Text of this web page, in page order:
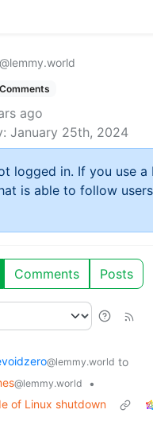
@lemmy.world
ago
January 25th, 2024
logged in. If you use a
is able to follow
Comments Posts
@lemmy.world to
@lemmy.world
•
of Linux shutdown